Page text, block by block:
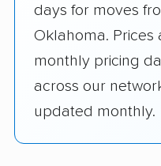
days for moves
Oklahoma. Prices
monthly pricing
across our
updated monthly.